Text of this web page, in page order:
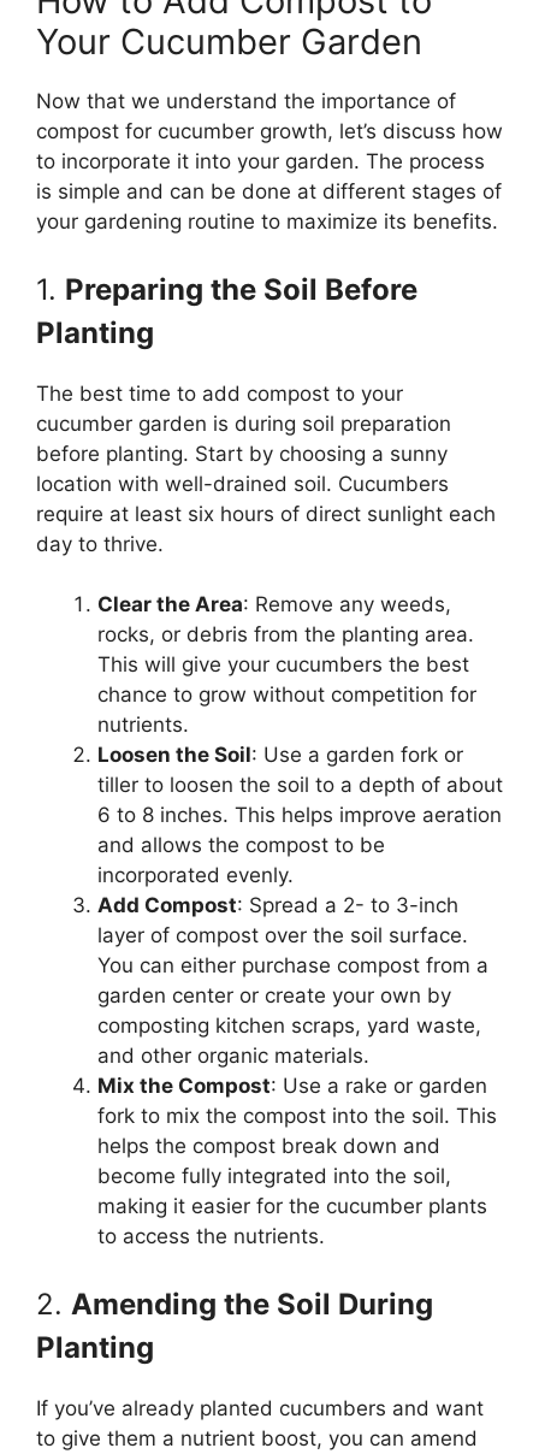
Your Cucumber Garden
Now that we understand the importance of
compost for cucumber growth, let’s discuss how
to incorporate it into your garden. The process
is simple and can be done at different stages of
your gardening routine to maximize its benefits.
1. Preparing the Soil Before
Planting
The best time to add compost to your
cucumber garden is during soil preparation
before planting. Start by choosing a sunny
location with well-drained soil. Cucumbers
require at least six hours of direct sunlight each
day to thrive.
Clear the Area: Remove any weeds,
rocks, or debris from the planting area.
This will give your cucumbers the best
chance to grow without competition for
nutrients.
Loosen the Soil: Use a garden fork or
tiller to loosen the soil to a depth of about
6 to 8 inches. This helps improve aeration
and allows the compost to be
incorporated evenly.
Add Compost: Spread a 2- to 3-inch
layer of compost over the soil surface.
You can either purchase compost from a
garden center or create your own by
composting kitchen scraps, yard waste,
and other organic materials.
Mix the Compost: Use a rake or garden
fork to mix the compost into the soil. This
helps the compost break down and
become fully integrated into the soil,
making it easier for the cucumber plants
to access the nutrients.
2. Amending the Soil During
Planting
If you’ve already planted cucumbers and want
to give them a nutrient boost, you can amend